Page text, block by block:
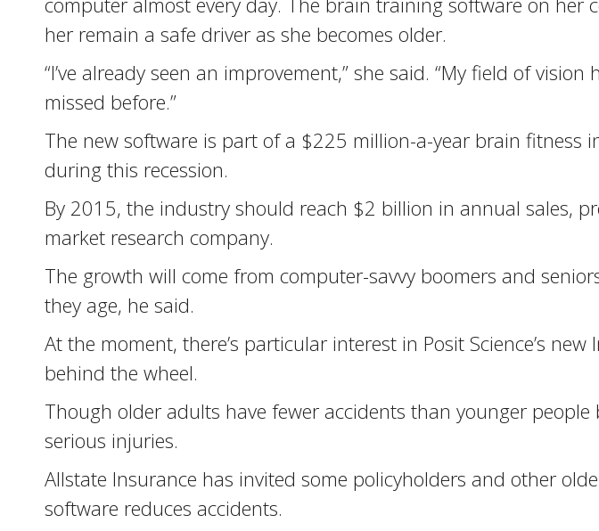
her remain a safe driver as she becomes older.
“I’ve already seen an improvement,” she said. “My field of
missed before.”
The new software is part of a $225 million-a-year brain fitness
during this recession.
By 2015, the industry should reach $2 billion in annual sales,
market research company.
The growth will come from computer-savvy boomers and
they age, he said.
At the moment, there’s particular interest in Posit Science’s
behind the wheel.
Though older adults have fewer accidents than younger people
serious injuries.
Allstate Insurance has invited some policyholders and other
software reduces accidents.